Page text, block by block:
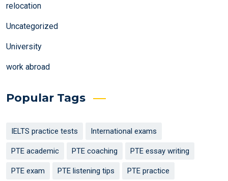
relocation
Uncategorized
University
work abroad
Popular Tags
IELTS practice tests International exams
PTE academic PTE coaching PTE essay writing
PTE exam PTE listening tips PTE practice